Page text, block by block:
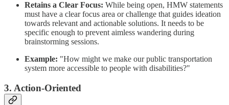
Retains a Clear Focus: While being open, HMW statements
must have a clear focus area or challenge that guides ideation
towards relevant and actionable solutions. It needs to be
specific enough to prevent aimless wandering during
brainstorming sessions.
Example: "How might we make our public transportation
system more accessible to people with disabilities?"
3. Action-Oriented